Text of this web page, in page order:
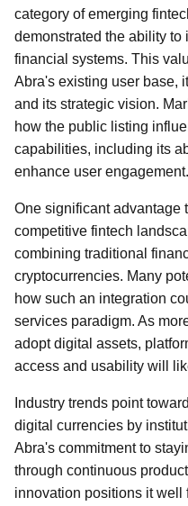
category of emerging
demonstrated the ability to
financial systems. This
Abra's existing user base,
and its strategic vision.
how the public listing
capabilities, including its
enhance user engagement.
One significant advantage
competitive fintech
combining traditional
cryptocurrencies. Many
how such an integration
services paradigm. As
adopt digital assets,
access and usability will
Industry trends point
digital currencies by
Abra's commitment to
through continuous
innovation positions it well